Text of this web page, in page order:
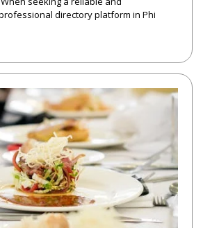
directory platform in Phi